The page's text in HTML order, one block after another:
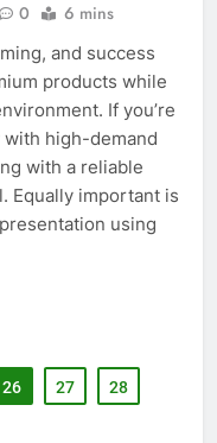
0 6 mins
and success
products while
If you’re
high-demand
with a reliable
Equally important is
using
26 27 28
Video to Text
Marketing in 2026
Should Know
of In-House IT